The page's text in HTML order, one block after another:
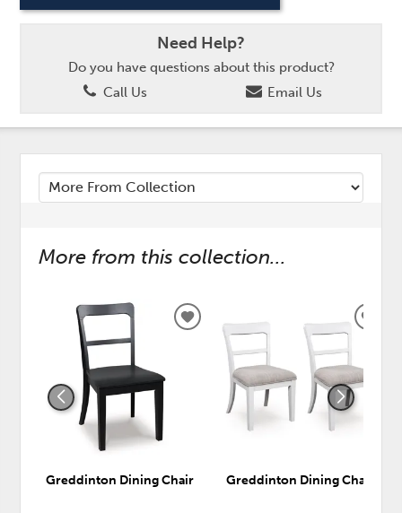
Need Help?
Do you have questions about this product?
Call Us
Email Us
More from this collection...
Greddinton Dining Chair
ADD
WISHLIST
Greddinton Dining Chair